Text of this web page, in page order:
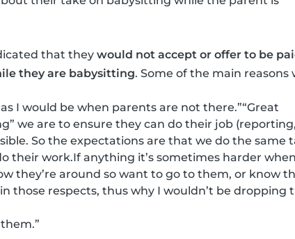
that they would not accept or offer to be
they are babysitting. Some of the main reasons
I would be when parents are not there.”“Great
we are to ensure they can do their job (reporting,
So the expectations are that we do the same
their work.If anything it’s sometimes harder
they’re around so want to go to them, or know
those respects, thus why I wouldn’t be dropping